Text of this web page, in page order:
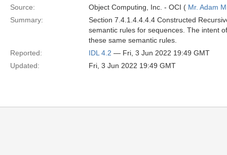
Source: Object Computing, Inc. - OCI ( Mr. Adam
Summary:
Section 7.4.1.4.4.4.4 Constructed
semantic rules for sequences. The intent
these same semantic rules.
Reported:
IDL 4.2 — Fri, 3 Jun 2022 19:49 GMT
Updated:
Fri, 3 Jun 2022 19:49 GMT